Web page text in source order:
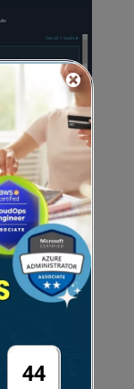
Function
by adding
to
role and
43